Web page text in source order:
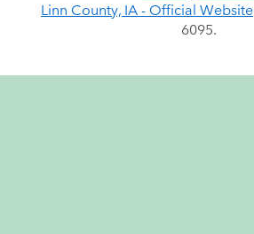
Linn County, IA - Official Website
6095.